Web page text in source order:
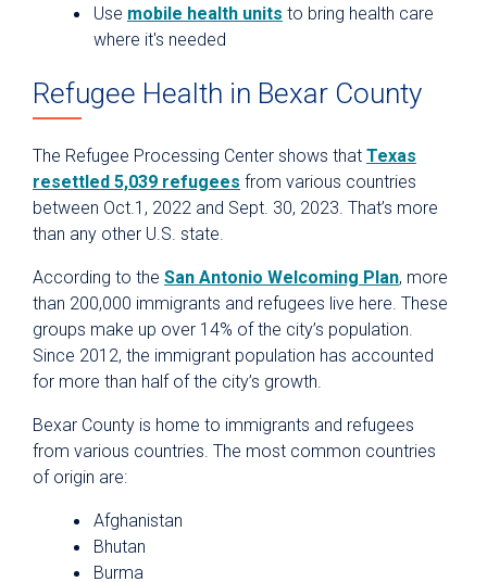
Use mobile health units to bring health care
where it's needed
Refugee Health in Bexar County
The Refugee Processing Center shows that Texas
resettled 5,039 refugees from various countries
between Oct.1, 2022 and Sept. 30, 2023. That’s more
than any other U.S. state.
According to the San Antonio Welcoming Plan, more
than 200,000 immigrants and refugees live here. These
groups make up over 14% of the city’s population.
Since 2012, the immigrant population has accounted
for more than half of the city’s growth.
Bexar County is home to immigrants and refugees
from various countries. The most common countries
of origin are:
Afghanistan
Bhutan
Burma